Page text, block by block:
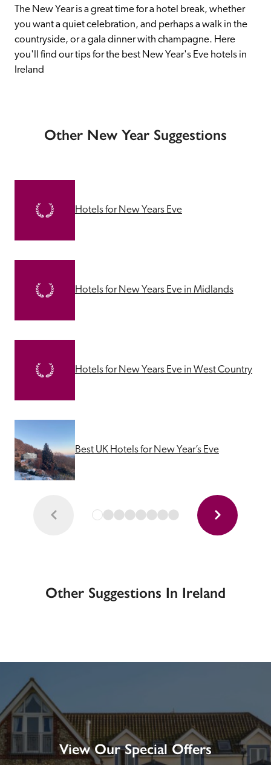
The New Year is a great time for a hotel break, whether
you want a quiet celebration, and perhaps a walk in the
countryside, or a gala dinner with champagne. Here
you'll find our tips for the best New Year's Eve hotels in
Ireland
Other New Year Suggestions
Hotels for New Years Eve
Hotels for New Years Eve in Midlands
Hotels for New Years Eve in West Country
Best UK Hotels for New Year’s Eve
Other Suggestions In Ireland
View Our Special Offers